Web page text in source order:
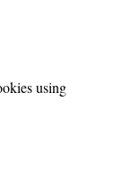
using